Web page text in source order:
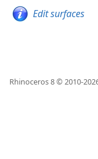
Edit surfaces
Rhinoceros 8 © 2010-